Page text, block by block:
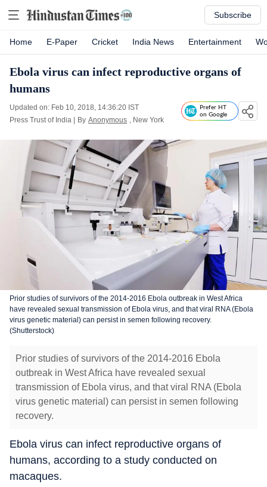
Subscribe
Home E-Paper Cricket India News Entertainment
Ebola virus can infect reproductive organs of
humans
Updated on: Feb 10, 2018, 14:36:20 IST
Press Trust of India
By Anonymous , New York
Prefer HT
on Google
Prior studies of survivors of the 2014-2016 Ebola outbreak in West Africa
have revealed sexual transmission of Ebola virus, and that viral RNA (Ebola
virus genetic material) can persist in semen following recovery.
(Shutterstock)
Prior studies of survivors of the 2014-2016 Ebola
outbreak in West Africa have revealed sexual
transmission of Ebola virus, and that viral RNA (Ebola
virus genetic material) can persist in semen following
recovery.
Ebola virus can infect reproductive organs of
humans, according to a study conducted on
macaques.